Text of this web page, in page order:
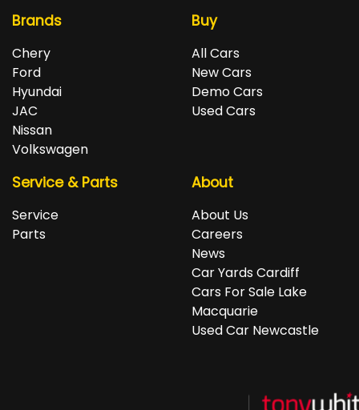
Brands
Chery
Ford
Hyundai
JAC
Nissan
Volkswagen
Buy
All Cars
New Cars
Demo Cars
Used Cars
Service & Parts
Service
Parts
About
About Us
Careers
News
Car Yards Cardiff
Cars For Sale Lake
Macquarie
Used Car Newcastle